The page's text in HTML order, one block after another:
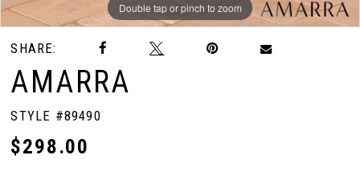
Double tap or pinch to zoom
Double tap or pinch to zoom
Double tap or pinch to zoom
SHARE:
AMARRA
STYLE #89490
$298.00